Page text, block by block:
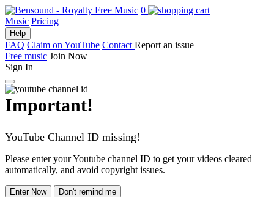
0
Music Pricing
Help
FAQ Claim on YouTube Contact Report an issue
Free music Join Now
Sign In
Important!
YouTube Channel ID missing!
Please enter your Youtube channel ID to get your videos cleared
automatically, and avoid copyright issues.
Enter Now Don't remind me